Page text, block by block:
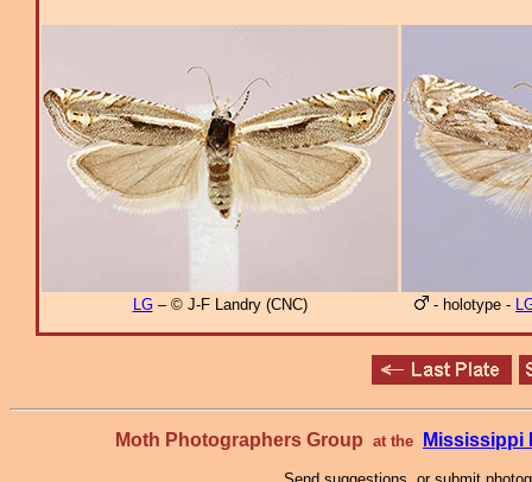
LG– © J-F Landry (CNC) - holotype -
Moth Photographers Group at the Mississippi